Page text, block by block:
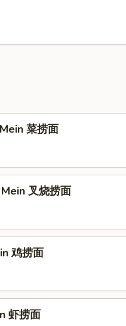
菜捞面
叉烧捞面
鸡捞面
虾捞面